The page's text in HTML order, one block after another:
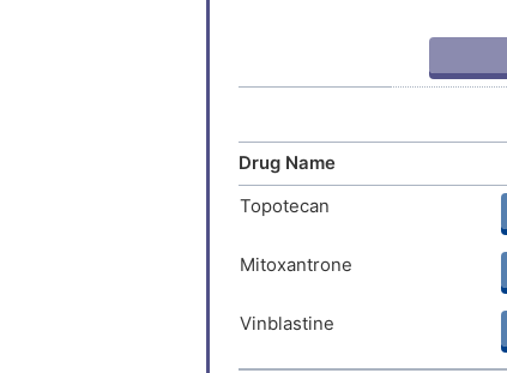
Drug Name
Topotecan
Mitoxantrone
Vinblastine